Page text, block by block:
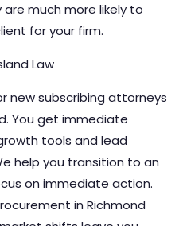
much more likely to
for your firm.
Law
new subscribing attorneys
You get immediate
tools and lead
help you transition to an
on immediate action.
in Richmond